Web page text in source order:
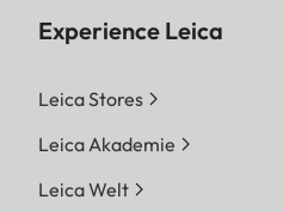
Experience Leica
Leica Stores
Leica Akademie
Leica Welt